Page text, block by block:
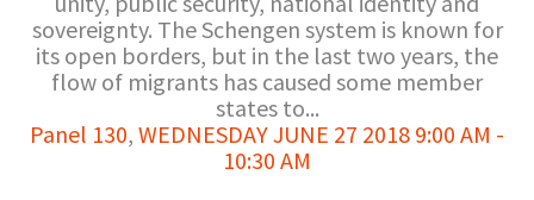
sovereignty. The Schengen system is known for
its open borders, but in the last two years, the
flow of migrants has caused some member
states to...
Panel 130, WEDNESDAY JUNE 27 2018 9:00 AM -
10:30 AM